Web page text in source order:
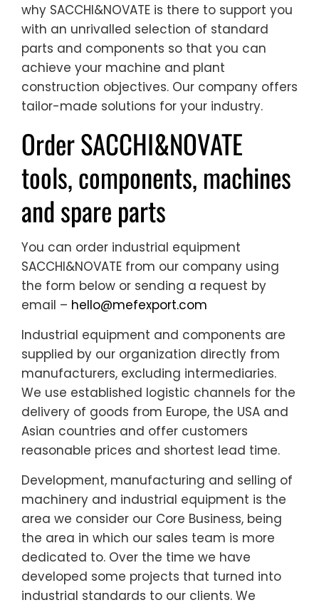
why SACCHI&NOVATE is there to support you
with an unrivalled selection of standard
parts and components so that you can
achieve your machine and plant
construction objectives. Our company offers
tailor-made solutions for your industry.
Order SACCHI&NOVATE
tools, components, machines
and spare parts
You can order industrial equipment
SACCHI&NOVATE from our company using
the form below or sending a request by
email – hello@mefexport.com
Industrial equipment and components are
supplied by our organization directly from
manufacturers, excluding intermediaries.
We use established logistic channels for the
delivery of goods from Europe, the USA and
Asian countries and offer customers
reasonable prices and shortest lead time.
Development, manufacturing and selling of
machinery and industrial equipment is the
area we consider our Core Business, being
the area in which our sales team is more
dedicated to. Over the time we have
developed some projects that turned into
industrial standards to our clients. We